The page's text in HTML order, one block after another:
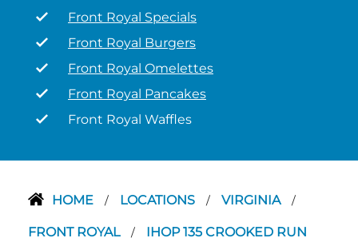
Front Royal Specials
Front Royal Burgers
Front Royal Omelettes
Front Royal Pancakes
Front Royal Waffles
HOME / LOCATIONS / VIRGINIA /
FRONT ROYAL / IHOP 135 CROOKED RUN